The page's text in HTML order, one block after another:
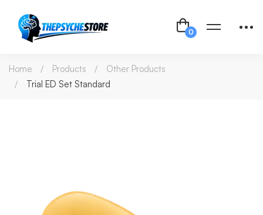
Home Products
Other Products
Trial ED Set Standard